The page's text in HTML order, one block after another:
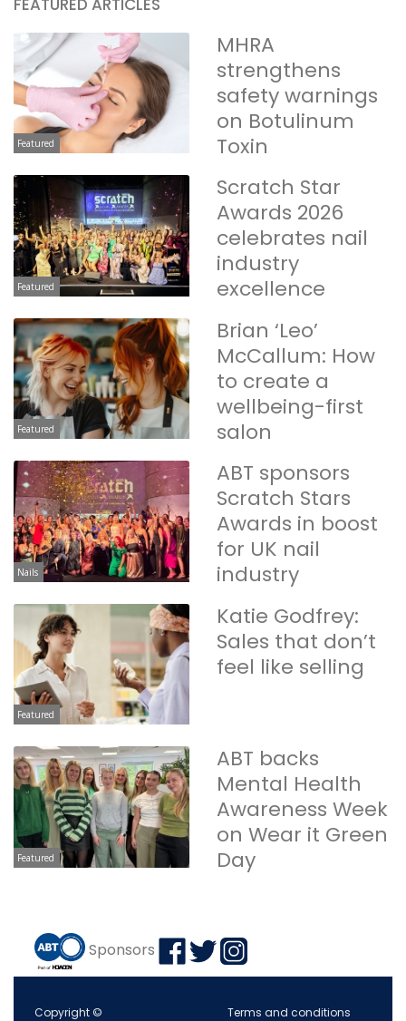
FEATURED ARTICLES
Featured
MHRA
strengthens
safety warnings
on Botulinum
Toxin
Featured
Scratch Star
Awards 2026
celebrates nail
industry
excellence
Featured
Brian ‘Leo’
McCallum: How
to create a
wellbeing-first
salon
Nails
ABT sponsors
Scratch Stars
Awards in boost
for UK nail
industry
Featured
Katie Godfrey:
Sales that don’t
feel like selling
Featured
ABT backs
Mental Health
Awareness Week
on Wear it Green
Day
Sponsors
Copyright © Terms and conditions